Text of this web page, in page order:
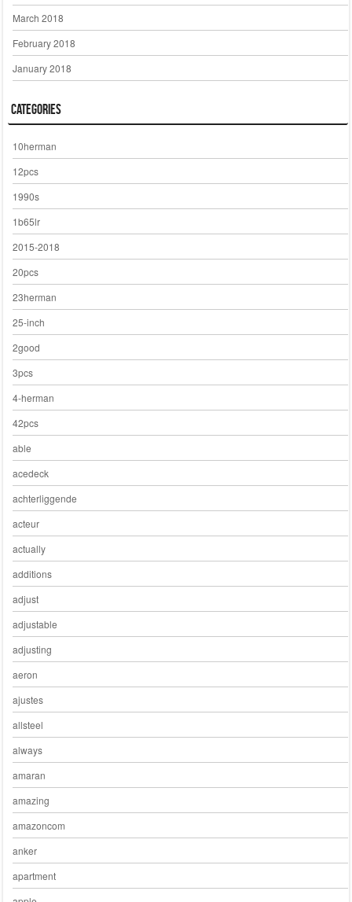
March 2018
February 2018
January 2018
Categories
10herman
12pcs
1990s
1b65lr
2015-2018
20pcs
23herman
25-inch
2good
3pcs
4-herman
42pcs
able
acedeck
achterliggende
acteur
actually
additions
adjust
adjustable
adjusting
aeron
ajustes
allsteel
always
amaran
amazing
amazoncom
anker
apartment